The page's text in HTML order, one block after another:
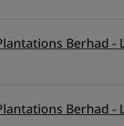
Berhad -
Berhad -